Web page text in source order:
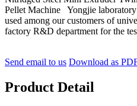
Pellet Machine Yongjie
used among our customers of
factory R&D department for the
Send email to us Download as
Product Detail